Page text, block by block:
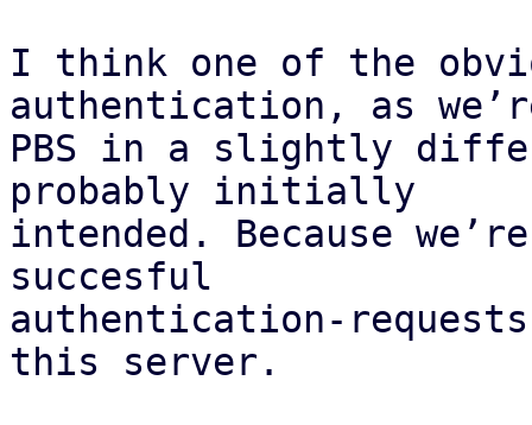
I think one of the
authentication, as
PBS in a slightly
probably initially
intended. Because
succesful
authentication-
this server.